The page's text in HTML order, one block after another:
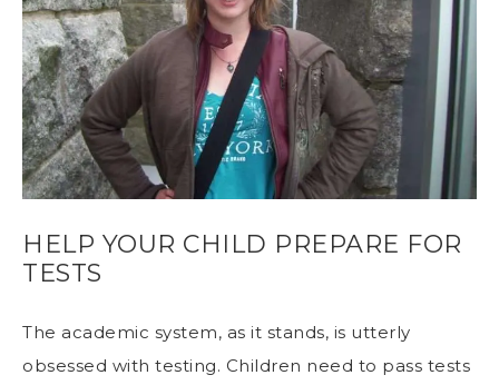
HELP YOUR CHILD PREPARE FOR
TESTS
The academic system, as it stands, is utterly
obsessed with testing. Children need to pass tests